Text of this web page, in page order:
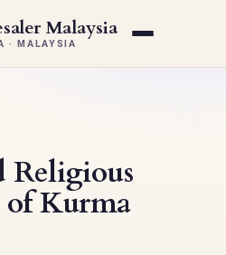
Malaysia
· MALAYSIA
Religious
of Kurma